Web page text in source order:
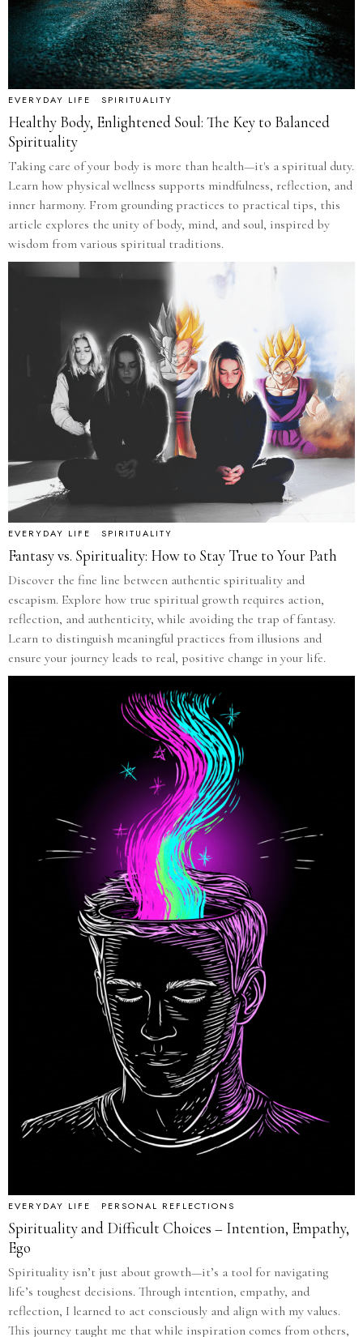
EVERYDAY LIFE · SPIRITUALITY
Healthy Body, Enlightened Soul: The Key to Balanced
Spirituality
Taking care of your body is more than health—it's a spiritual duty.
Learn how physical wellness supports mindfulness, reflection, and
inner harmony. From grounding practices to practical tips, this
article explores the unity of body, mind, and soul, inspired by
wisdom from various spiritual traditions.
EVERYDAY LIFE · SPIRITUALITY
Fantasy vs. Spirituality: How to Stay True to Your Path
Discover the fine line between authentic spirituality and
escapism. Explore how true spiritual growth requires action,
reflection, and authenticity, while avoiding the trap of fantasy.
Learn to distinguish meaningful practices from illusions and
ensure your journey leads to real, positive change in your life.
EVERYDAY LIFE · PERSONAL REFLECTIONS
Spirituality and Difficult Choices – Intention, Empathy,
Ego
Spirituality isn’t just about growth—it’s a tool for navigating
life’s toughest decisions. Through intention, empathy, and
reflection, I learned to act consciously and align with my values.
This journey taught me that while inspiration comes from others,